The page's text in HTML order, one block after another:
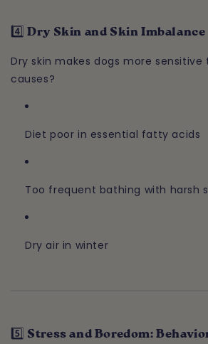
4️⃣ Dry Skin and Skin Imbalance
Dry skin makes dogs more
causes?
Diet poor in essential fatty acids
Too frequent bathing with harsh
Dry air in winter
5️⃣ Stress and Boredom: